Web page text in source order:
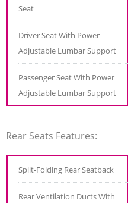
Seat
Driver Seat With Power
Adjustable Lumbar Support
Passenger Seat With Power
Adjustable Lumbar Support
Rear Seats Features:
Split-Folding Rear Seatback
Rear Ventilation Ducts With